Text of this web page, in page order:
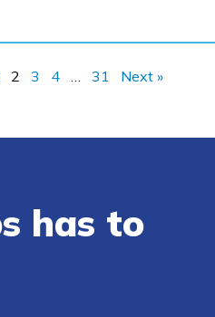
2 3 4 31 Next »
has to